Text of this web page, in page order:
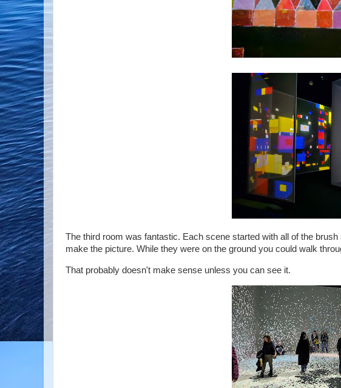
The third room was fantastic. Each scene started with all of the
make the picture. While they were on the ground you could walk
That probably doesn't make sense unless you can see it.